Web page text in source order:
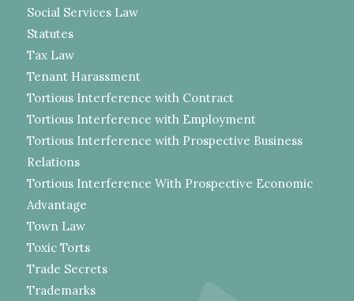
Social Services Law
Statutes
Tax Law
Tenant Harassment
Tortious Interference with Contract
Tortious Interference with Employment
Tortious Interference with Prospective Business
Relations
Tortious Interference With Prospective Economic
Advantage
Town Law
Toxic Torts
Trade Secrets
Trademarks